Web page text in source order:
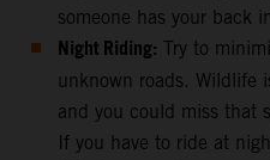
someone has your back
Night Riding: Try to
unknown roads. Wildlife
and you could miss that
If you have to ride at